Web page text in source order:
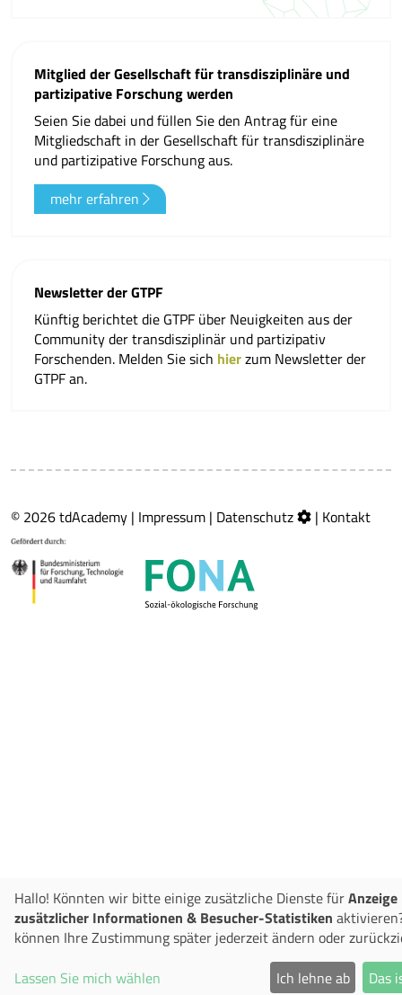
Mitglied der Gesellschaft für transdisziplinäre und
partizipative Forschung werden
Seien Sie dabei und füllen Sie den Antrag für eine
Mitgliedschaft in der Gesellschaft für transdisziplinäre
und partizipative Forschung aus.
mehr erfahren
Newsletter der GTPF
Künftig berichtet die GTPF über Neuigkeiten aus der
Community der transdisziplinär und partizipativ
Forschenden. Melden Sie sich hierzum Newsletter der
GTPF an.
© 2026 tdAcademy | Impressum | Datenschutz | Kontakt
Hallo! Könnten wir bitte einige zusätzliche Dienste fürAnzeige
zusätzlicher Informationen & Besucher-Statistiken
können Ihre Zustimmung später jederzeit ändern oder
Lassen Sie mich wählen
Ich lehne ab Das